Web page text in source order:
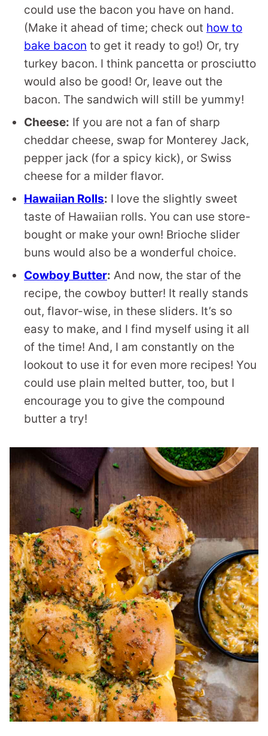
could use the bacon you have on hand.
(Make it ahead of time; check out how to
bake bacon to get it ready to go!) Or, try
turkey bacon. I think pancetta or prosciutto
would also be good! Or, leave out the
bacon. The sandwich will still be yummy!
Cheese: If you are not a fan of sharp
cheddar cheese, swap for Monterey Jack,
pepper jack (for a spicy kick), or Swiss
cheese for a milder flavor.
Hawaiian Rolls: I love the slightly sweet
taste of Hawaiian rolls. You can use store-
bought or make your own! Brioche slider
buns would also be a wonderful choice.
Cowboy Butter: And now, the star of the
recipe, the cowboy butter! It really stands
out, flavor-wise, in these sliders. It’s so
easy to make, and I find myself using it all
of the time! And, I am constantly on the
lookout to use it for even more recipes! You
could use plain melted butter, too, but I
encourage you to give the compound
butter a try!